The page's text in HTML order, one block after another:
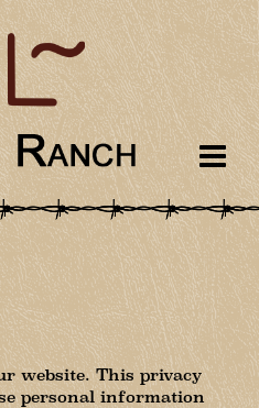
website. This privacy
personal information